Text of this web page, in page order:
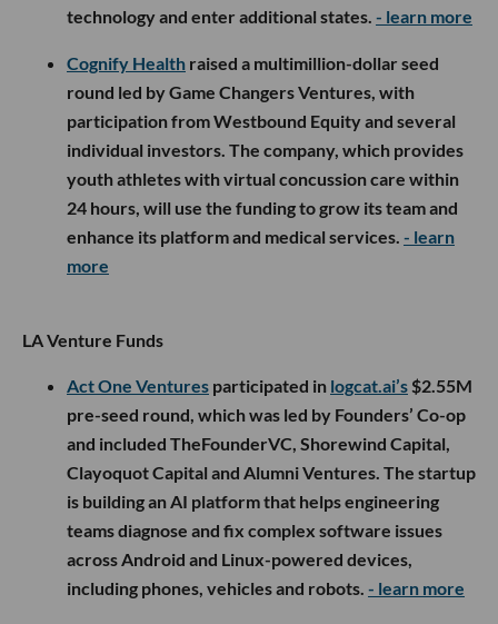
technology and enter additional states. - learn more
Cognify Health raised a multimillion-dollar seed
round led by Game Changers Ventures, with
participation from Westbound Equity and several
individual investors. The company, which provides
youth athletes with virtual concussion care within
24 hours, will use the funding to grow its team and
enhance its platform and medical services. - learn
more
LA Venture Funds
Act One Ventures participated in logcat.ai’s $2.55M
pre-seed round, which was led by Founders’ Co-op
and included TheFounderVC, Shorewind Capital,
Clayoquot Capital and Alumni Ventures. The startup
is building an AI platform that helps engineering
teams diagnose and fix complex software issues
across Android and Linux-powered devices,
including phones, vehicles and robots. - learn more